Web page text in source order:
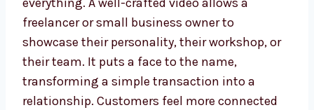
freelancer or small business owner to
showcase their personality, their workshop, or
their team. It puts a face to the name,
transforming a simple transaction into a
relationship. Customers feel more connected